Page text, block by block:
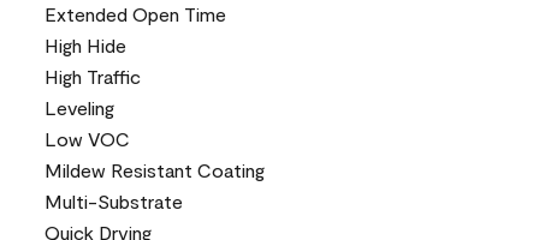
Extended Open Time
High Hide
High Traffic
Leveling
Low VOC
Mildew Resistant Coating
Multi-Substrate
Quick Drying